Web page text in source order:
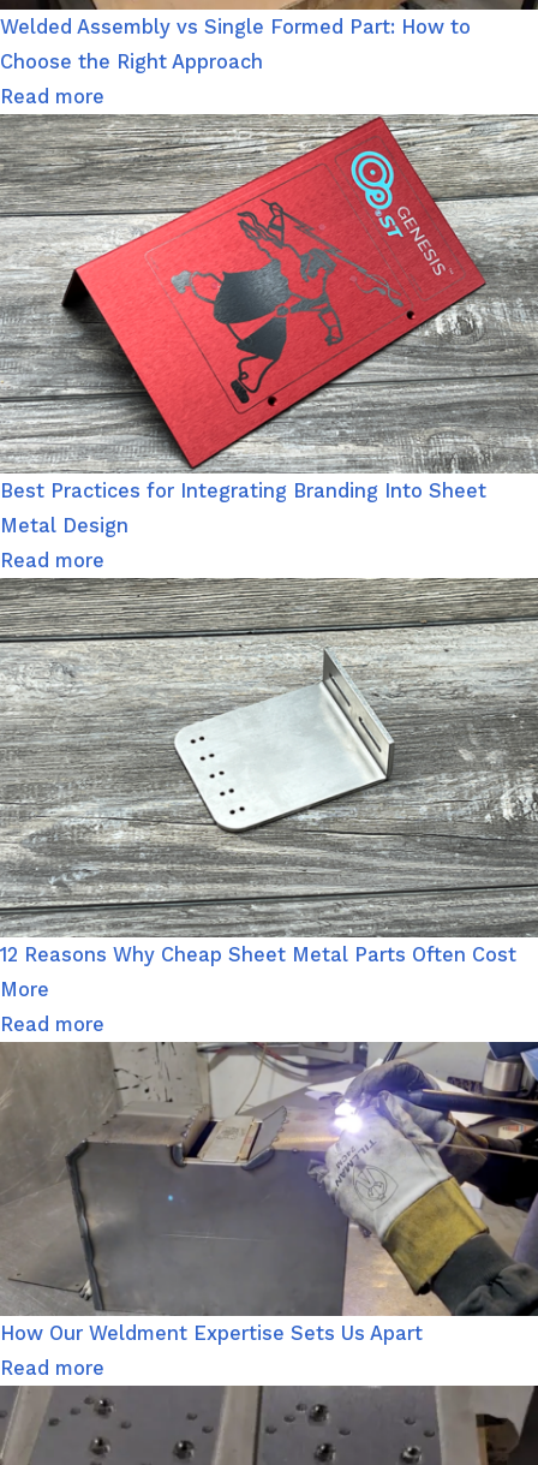
Welded Assembly vs Single Formed Part: How to
Choose the Right Approach
Read more
Best Practices for Integrating Branding Into Sheet
Metal Design
Read more
12 Reasons Why Cheap Sheet Metal Parts Often Cost
More
Read more
How Our Weldment Expertise Sets Us Apart
Read more